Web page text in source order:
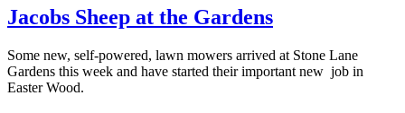
Jacobs Sheep at the Gardens
Some new, self-powered, lawn mowers arrived at Stone Lane
Gardens this week and have started their important new job in
Easter Wood.